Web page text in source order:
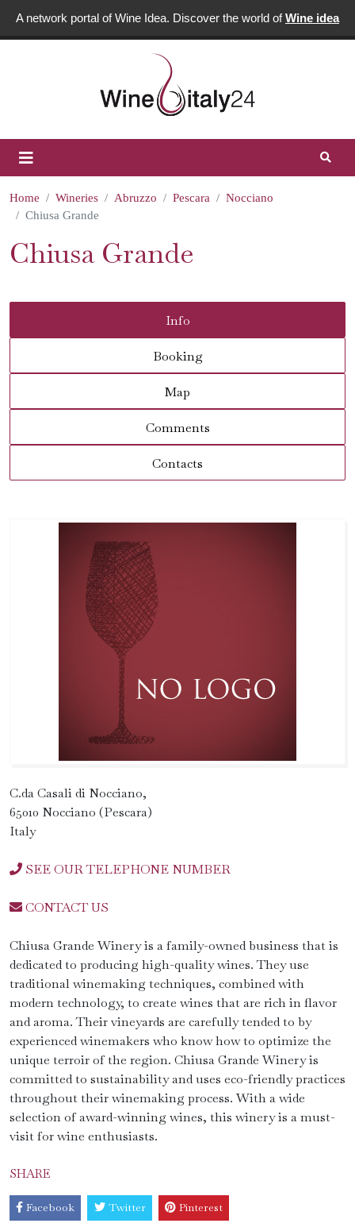
A network portal of Wine Idea. Discover the world ofWine idea
Home Wineries Abruzzo Pescara
Nocciano
Chiusa Grande
Chiusa Grande
Info
Booking
Map
Comments
Contacts
C.da Casali di Nocciano,
65010 Nocciano (Pescara)
Italy
SEE OUR TELEPHONE NUMBER
CONTACT US
Chiusa Grande Winery is a family-owned business that is
dedicated to producing high-quality wines. They use
traditional winemaking techniques, combined with
modern technology, to create wines that are rich in flavor
and aroma. Their vineyards are carefully tended to by
experienced winemakers who know how to optimize the
unique terroir of the region. Chiusa Grande Winery is
committed to sustainability and uses eco-friendly practices
throughout their winemaking process. With a wide
selection of award-winning wines, this winery is a must-
visit for wine enthusiasts.
SHARE
Facebook Twitter Pinterest